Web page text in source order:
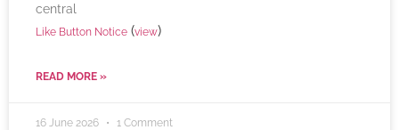
central
Like Button Notice (view)
READ MORE »
16 June 2026 1 Comment